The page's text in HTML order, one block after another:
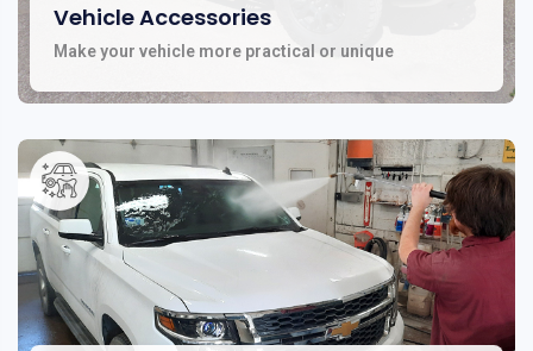
Vehicle Accessories
Make your vehicle more practical or unique